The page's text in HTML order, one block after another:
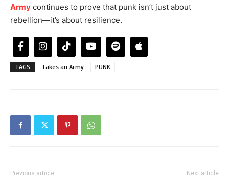
Army continues to prove that punk isn’t just about
rebellion—it’s about resilience.
TAGS Takes an Army PUNK
Previous article Next article